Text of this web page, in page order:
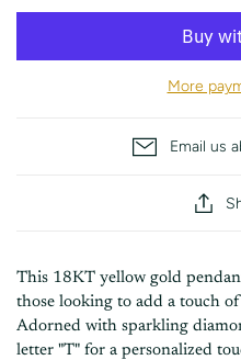
More
Email us
This 18KT yellow gold
those looking to add a touch
Adorned with sparkling
letter "T" for a personalized